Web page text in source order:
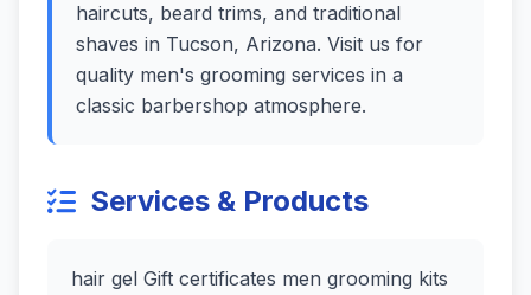
haircuts, beard trims, and traditional
shaves in Tucson, Arizona. Visit us for
quality men's grooming services in a
classic barbershop atmosphere.
Services & Products
hair gel Gift certificates men grooming kits